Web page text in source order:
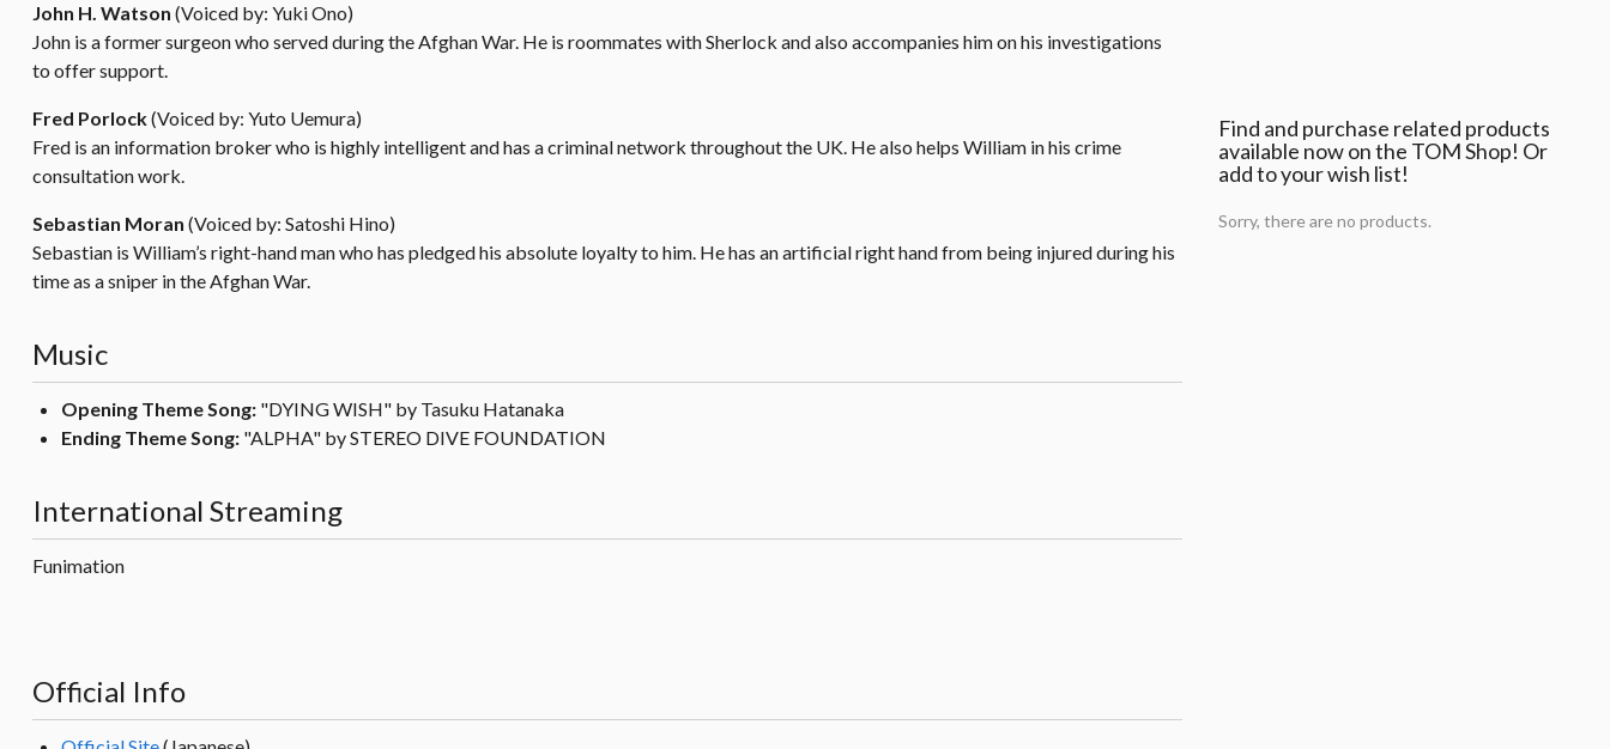
John H. Watson (Voiced by: Yuki Ono)
John is a former surgeon who served during the Afghan War. He is roommates with Sherlock and also accompanies him on his investigations
to offer support.
Fred Porlock(Voiced by: Yuto Uemura)
Fred is an information broker who is highly intelligent and has a criminal network throughout the UK. He also helps William in his crime
consultation work.
Sebastian Moran (Voiced by: Satoshi Hino)
Sebastian is William’s right-hand man who has pledged his absolute loyalty to him. He has an artificial right hand from being injured during his
time as a sniper in the Afghan War.
Music
Opening Theme Song: "DYING WISH" by Tasuku Hatanaka
Ending Theme Song: "ALPHA" by STEREO DIVE FOUNDATION
International Streaming
Funimation
Official Info
Find and purchase related products
available now on the TOM Shop! Or
add to your wish list!
Sorry, there are no products.